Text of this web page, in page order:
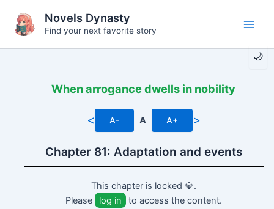
content
🌙
Novels Dynasty
Find your next favorite story
When arrogance dwells in nobility
< A- A A+ >
Chapter 81: Adaptation and events
This chapter is locked 💎.
Please
log in to access the content.